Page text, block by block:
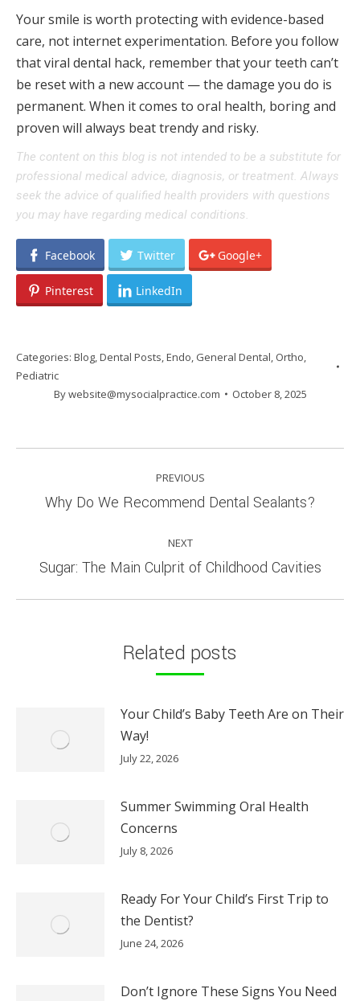
Your smile is worth protecting with evidence-based
care, not internet experimentation. Before you follow
that viral dental hack, remember that your teeth can’t
be reset with a new account — the damage you do is
permanent. When it comes to oral health, boring and
proven will always beat trendy and risky.
The content on this blog is not intended to be a substitute for
professional medical advice, diagnosis, or treatment. Always
seek the advice of qualified health providers with questions
you may have regarding medical conditions.
Facebook Twitter Google+
Pinterest LinkedIn
Categories: Blog,Dental Posts,Endo, General Dental, Ortho,
Pediatric
Bywebsite@mysocialpractice.com October 8, 2025
NAVIGATION
PREVIOUS
Previous
Why Do We Recommend Dental Sealants?
NEXT
Next
Sugar: The Main Culprit of Childhood Cavities
Related posts
Your Child’s Baby Teeth Are on Their
Way!
July 22, 2026
Summer Swimming Oral Health
Concerns
July 8, 2026
Ready For Your Child’s First Trip to
the Dentist?
June 24, 2026
Don’t Ignore These Signs You Need